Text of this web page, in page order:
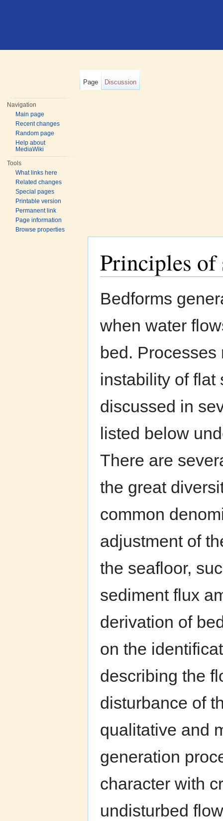
Page Discussion
Navigation
Main page
Recent changes
Random page
Help about
MediaWiki
Tools
What links here
Related changes
Special pages
Printable version
Permanent link
Page information
Browse properties
Principles of
Bedforms
when water
bed.
instability of flat
discussed in
listed below
There are
the great
common
adjustment of
the seafloor,
sediment flux
derivation of
on the
describing the
disturbance of
qualitative and
generation
character with
undisturbed